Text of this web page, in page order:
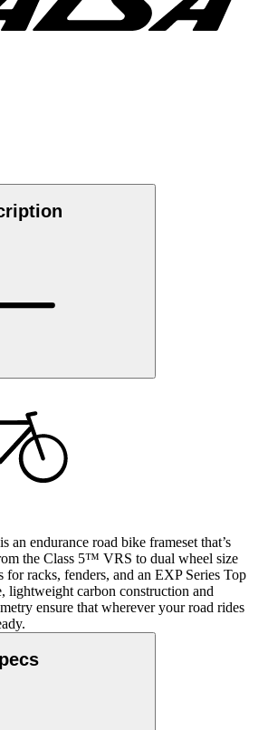
an endurance road bike frameset that’s
the Class 5™ VRS to dual wheel size
racks, fenders, and an EXP Series Top
lightweight carbon construction and
ensure that wherever your road rides